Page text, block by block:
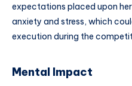
expectations placed upon
anxiety and stress, which
execution during the
Mental Impact